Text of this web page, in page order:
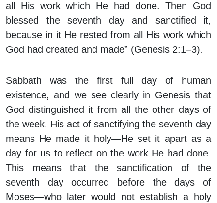
all His work which He had done. Then God
blessed the seventh day and sanctified it,
because in it He rested from all His work which
God had created and made” (Genesis 2:1–3).
Sabbath was the first full day of human
existence, and we see clearly in Genesis that
God distinguished it from all the other days of
the week. His act of sanctifying the seventh day
means He made it holy—He set it apart as a
day for us to reflect on the work He had done.
This means that the sanctification of the
seventh day occurred before the days of
Moses—who later would not establish a holy